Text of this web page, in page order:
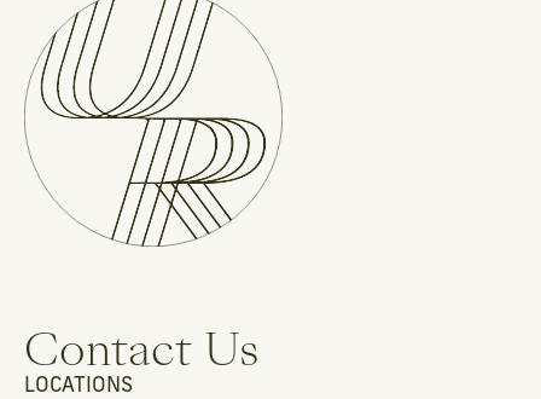
Contact Us
LOCATIONS